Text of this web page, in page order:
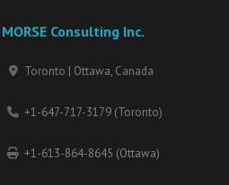
MORSE Consulting Inc.
Toronto | Ottawa, Canada
+1-647-717-3179 (Toronto)
+1-613-864-8645 (Ottawa)